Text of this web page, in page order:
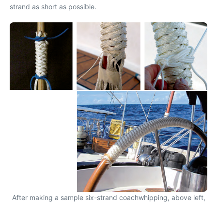
strand as short as possible.
After making a sample six-strand coachwhipping, above left,